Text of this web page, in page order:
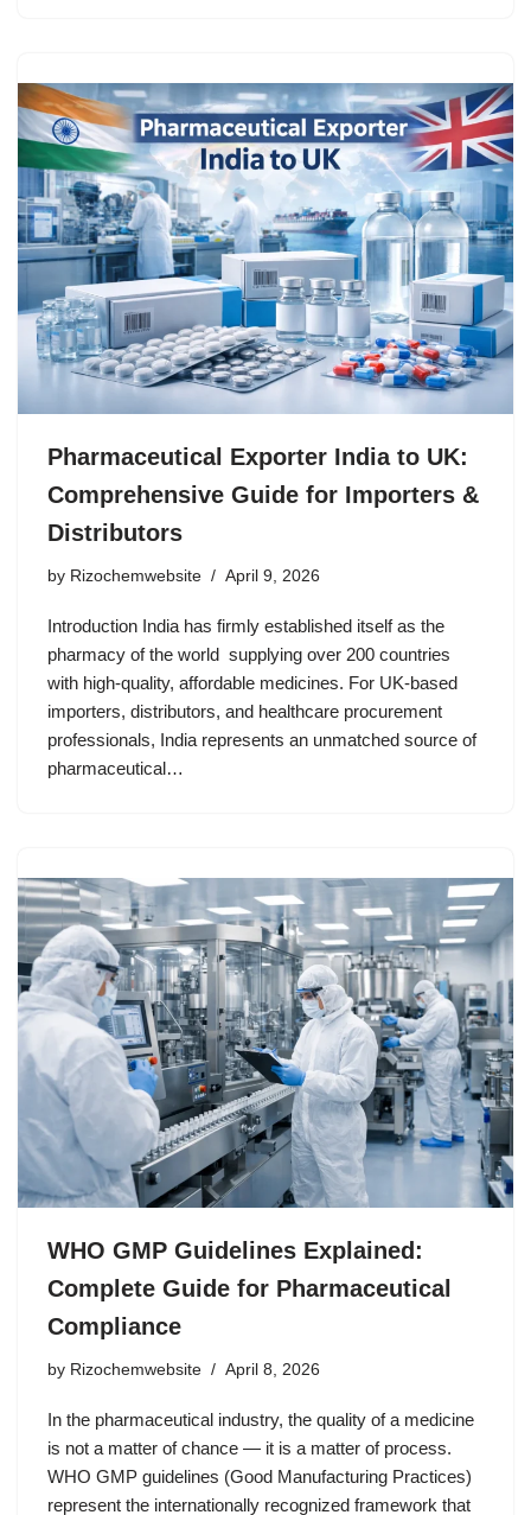
Pharmaceutical Exporter India to UK:
Comprehensive Guide for Importers &
Distributors
by Rizochemwebsite April 9, 2026
Introduction India has firmly established itself as the
pharmacy of the world supplying over 200 countries
with high-quality, affordable medicines. For UK-based
importers, distributors, and healthcare procurement
professionals, India represents an unmatched source of
pharmaceutical…
WHO GMP Guidelines Explained:
Complete Guide for Pharmaceutical
Compliance
by Rizochemwebsite April 8, 2026
In the pharmaceutical industry, the quality of a medicine
is not a matter of chance — it is a matter of process.
WHO GMP guidelines (Good Manufacturing Practices)
represent the internationally recognized framework that